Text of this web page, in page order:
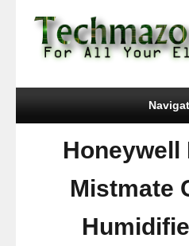
Honeywell
Mistmate